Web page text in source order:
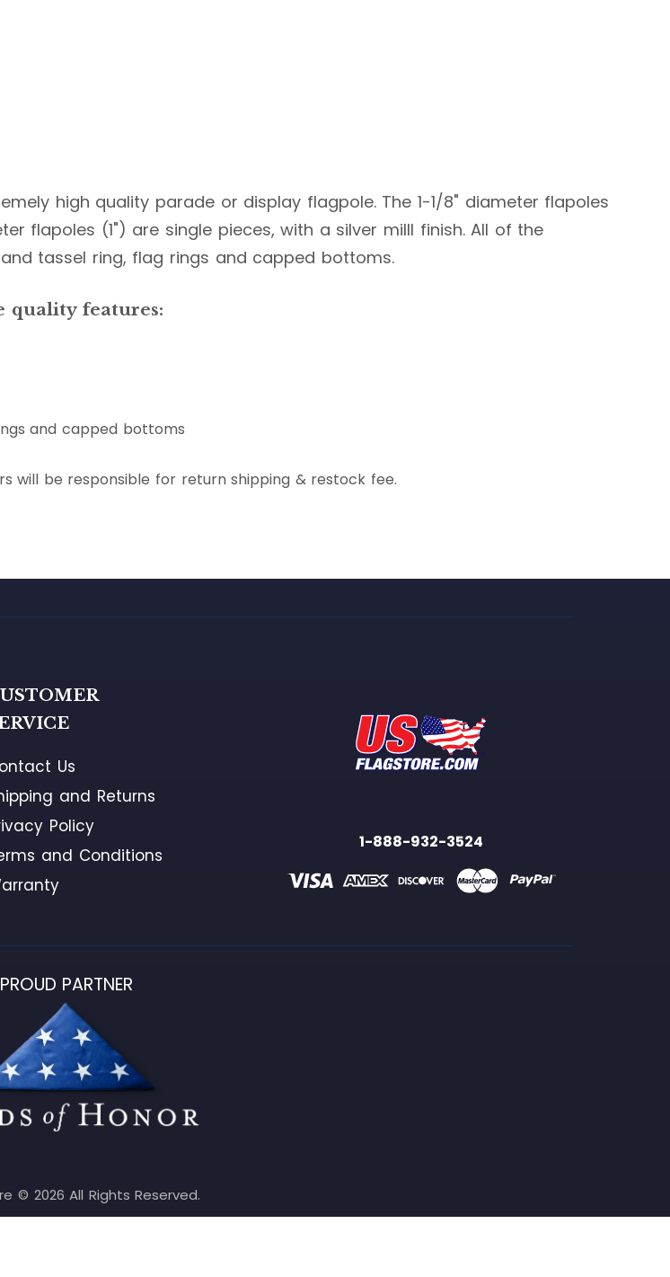
high quality parade or display flagpole. The 1-1/8" diameter flapoles
flapoles (1") are single pieces, with a silver milll finish. All of the
tassel ring, flag rings and capped bottoms.
quality features:
and capped bottoms
will be responsible for return shipping & restock fee.
Us
and Returns
Policy
and Conditions
1-888-932-3524
PROUD PARTNER
© 2026 All Rights Reserved.